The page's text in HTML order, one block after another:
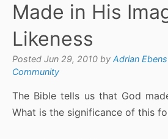
Made in His
Likeness
Posted Jun 29, 2010 by Adrian Ebens
Community
The Bible tells us that God
What is the significance of this